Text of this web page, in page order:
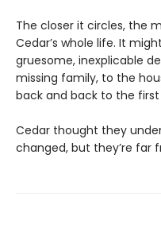
The closer it circles, the
Cedar’s whole life. It
gruesome, inexplicable
missing family, to the
back and back to the
Cedar thought they
changed, but they’re far